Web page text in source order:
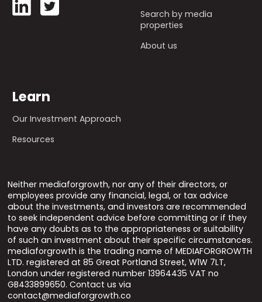
Search by media
properties
About us
Learn
Our Investment Approach
Resources
Neither mediaforgrowth, nor any of their directors, or
employees provide any financial, legal, or tax advice
about the investments, and investors are recommended
to seek independent advice before committing or if they
have any doubts as to the appropriateness or suitability
of such an investment about their specific circumstances.
mediaforgrowth is the trading name of MEDIAFORGROWTH
LTD. registered at 85 Great Portland Street, W1W 7LT,
London under registered number 13964435 VAT no
GB433899650. Contact us via
contact@mediaforgrowth.co